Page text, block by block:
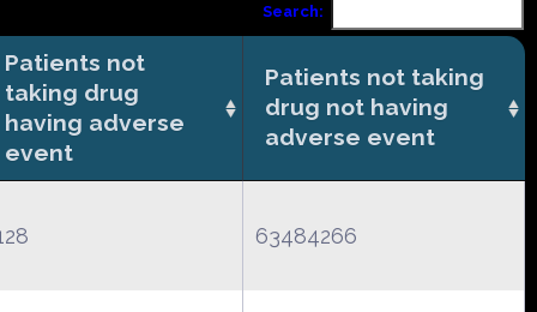
Search:
Patients not
taking drug
having adverse
event
Patients not taking
drug not having
adverse event
63484266